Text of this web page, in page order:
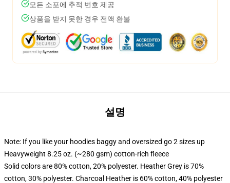
모든 소포에 추적 번호 제공
상품을 받지 못한 경우 전액 환불
설명
Note: If you like your hoodies baggy and oversized go 2 sizes up
Heavyweight 8.25 oz. (~280 gsm) cotton-rich fleece
Solid colors are 80% cotton, 20% polyester. Heather Grey is 70%
cotton, 30% polyester. Charcoal Heather is 60% cotton, 40% polyester